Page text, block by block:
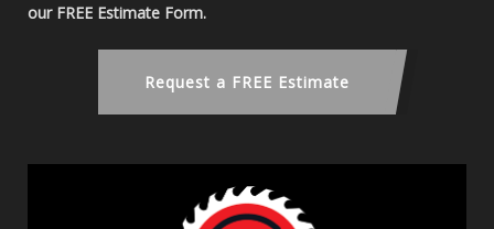
our FREE Estimate Form.
Request a FREE Estimate